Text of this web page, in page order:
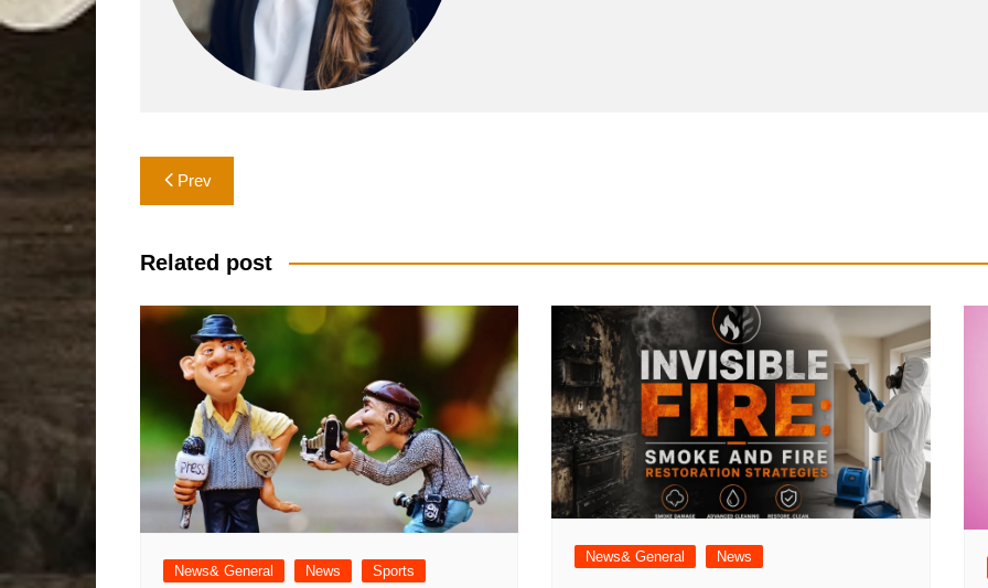
Post
navigation
Prev
Related post
News& General News Sports
News& General News